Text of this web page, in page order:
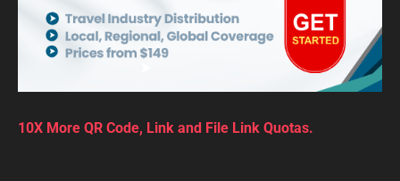
10X More QR Code, Link and File Link Quotas.